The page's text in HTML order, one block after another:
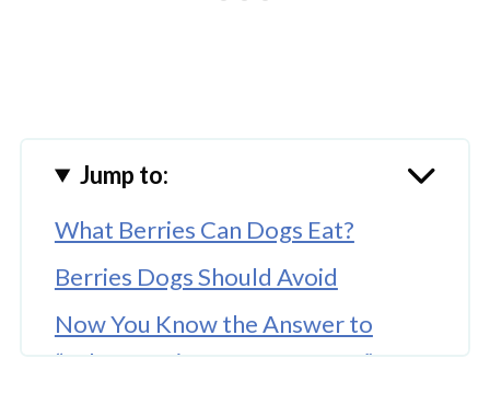
Jump to:
What Berries Can Dogs Eat?
Berries Dogs Should Avoid
Now You Know the Answer to
“What Berries Can Dogs Eat?”